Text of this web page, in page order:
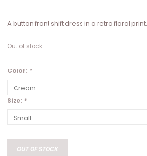
A button front shift dress in a retro floral print.
Out of stock
Color: *
Size: *
OUT OF STOCK